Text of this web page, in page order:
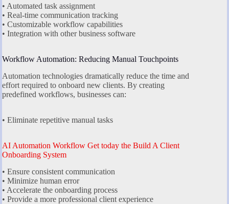
• Automated task assignment
• Real-time communication tracking
• Customizable workflow capabilities
• Integration with other business software
Workflow Automation: Reducing Manual Touchpoints
Automation technologies dramatically reduce the time and
effort required to onboard new clients. By creating
predefined workflows, businesses can:
• Eliminate repetitive manual tasks
AI Automation Workflow Get today the Build A Client
Onboarding System
• Ensure consistent communication
• Minimize human error
• Accelerate the onboarding process
• Provide a more professional client experience